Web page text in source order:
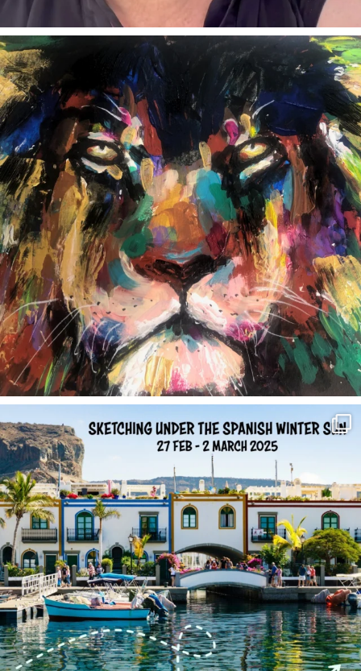
annettemorris.art
Feb 3
Feb 1